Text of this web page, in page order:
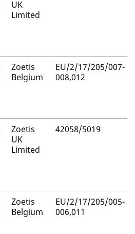
UK
Limited
Zoetis
Belgium
EU/2/17/205/007-
008,012
Zoetis
UK
Limited
42058/5019
Zoetis
Belgium
EU/2/17/205/005-
006,011